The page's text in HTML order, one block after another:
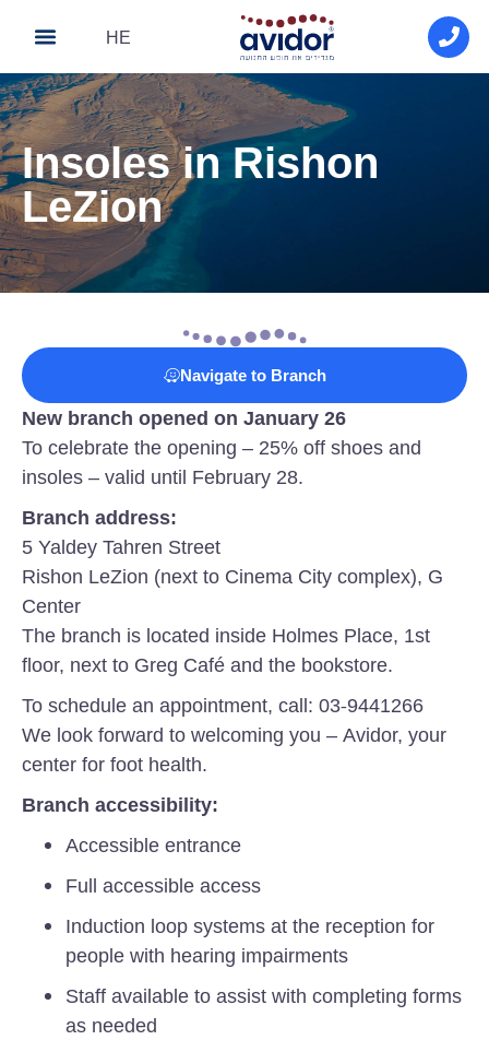
HE
Insoles in Rishon
LeZion
Navigate to Branch
New branch opened on January 26
To celebrate the opening – 25% off shoes and
insoles – valid until February 28.
Branch address:
5 Yaldey Tahren Street
Rishon LeZion (next to Cinema City complex), G
Center
The branch is located inside Holmes Place, 1st
floor, next to Greg Café and the bookstore.
To schedule an appointment, call: 03-9441266
We look forward to welcoming you – Avidor, your
center for foot health.
Branch accessibility:
Accessible entrance
Full accessible access
Induction loop systems at the reception for
people with hearing impairments
Staff available to assist with completing forms
as needed